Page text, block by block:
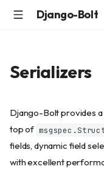
Django-Bolt
Serializers
Django-Bolt provides
top of
fields, dynamic field
with excellent